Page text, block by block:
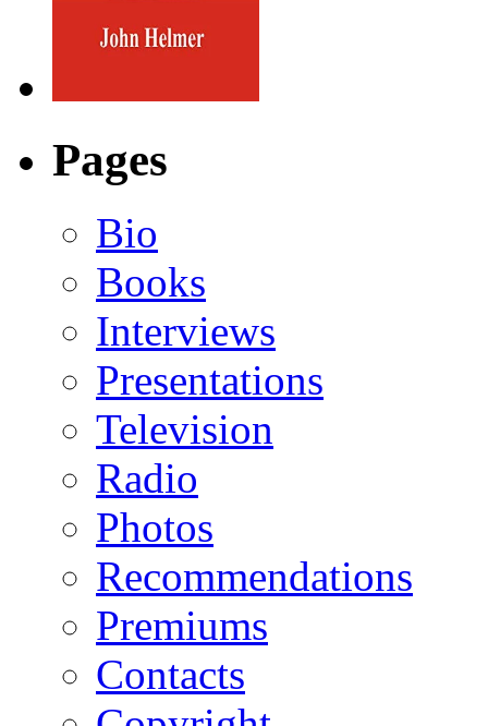
Pages
Bio
Books
Interviews
Presentations
Television
Radio
Photos
Recommendations
Premiums
Contacts